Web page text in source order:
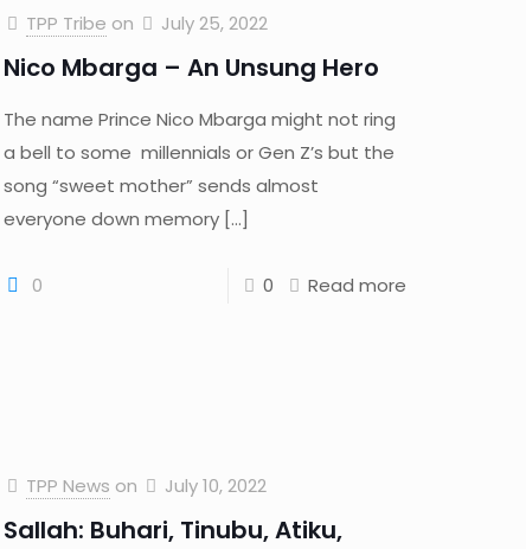
TPP Tribe on July 25, 2022
Nico Mbarga – An Unsung Hero
The name Prince Nico Mbarga might not ring
a bell to some millennials or Gen Z’s but the
song “sweet mother” sends almost
everyone down memory […]
0 0 Read more
TPP News on July 10, 2022
Sallah: Buhari, Tinubu, Atiku,